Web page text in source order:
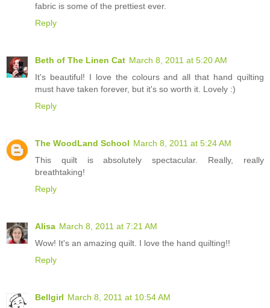
fabric is some of the prettiest ever.
Reply
Beth of The Linen Cat March 8, 2011 at 5:20 AM
It's beautiful! I love the colours and all that hand quilting
must have taken forever, but it's so worth it. Lovely :)
Reply
The WoodLand School March 8, 2011 at 5:24 AM
This quilt is absolutely spectacular. Really, really
breathtaking!
Reply
Alisa March 8, 2011 at 7:21 AM
Wow! It's an amazing quilt. I love the hand quilting!!
Reply
Bellgirl March 8, 2011 at 10:54 AM